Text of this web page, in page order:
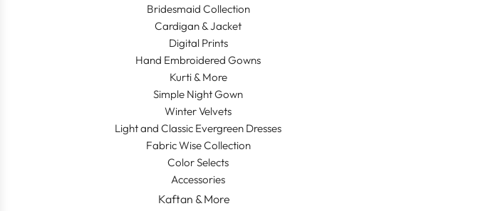
Bridesmaid Collection
Cardigan & Jacket
Digital Prints
Hand Embroidered Gowns
Kurti & More
Simple Night Gown
Winter Velvets
Light and Classic Evergreen Dresses
Fabric Wise Collection
Color Selects
Accessories
Kaftan & More